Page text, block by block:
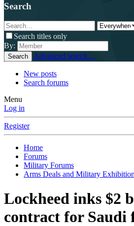
Search
Search titles only
By:
Search Advanced search…
New posts
Search forums
Menu
Log in
Register
Home
Forums
Military Forums
Arms Deals and Military
Lockheed inks $2
contract for Saudi